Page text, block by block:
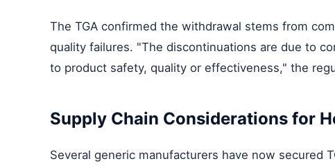
The TGA confirmed the withdrawal stems from
quality failures. "The discontinuations are due to
to product safety, quality or effectiveness," the
Supply Chain Considerations for
Several generic manufacturers have now secured